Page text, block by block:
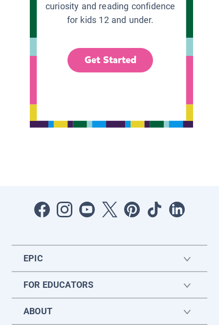
curiosity and reading confidence
for kids 12 and under.
Get Started
EPIC
FOR EDUCATORS
ABOUT